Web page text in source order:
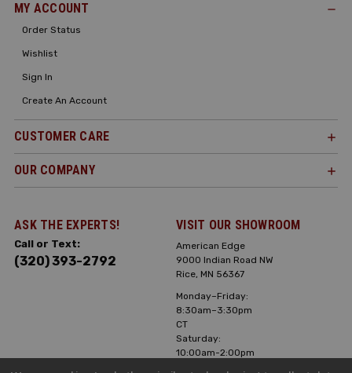
MY ACCOUNT
Order Status
Wishlist
Sign In
Create An Account
CUSTOMER CARE
OUR COMPANY
ASK THE EXPERTS!
Call or Text:
(320) 393-2792
VISIT OUR SHOWROOM
American Edge
9000 Indian Road NW
Rice, MN 56367
Monday–Friday:
8:30am–3:30pm
CT
Saturday:
10:00am-2:00pm